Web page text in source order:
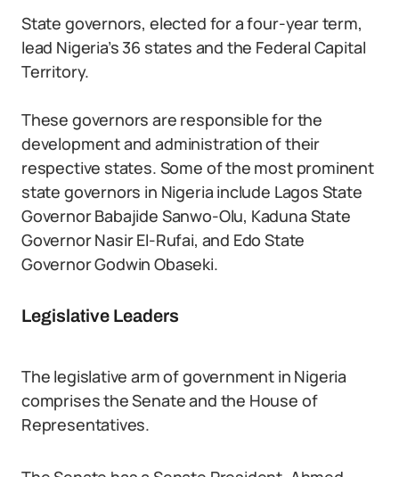
State governors, elected for a four-year term,
lead Nigeria’s 36 states and the Federal Capital
Territory.
These governors are responsible for the
development and administration of their
respective states. Some of the most prominent
state governors in Nigeria include Lagos State
Governor Babajide Sanwo-Olu, Kaduna State
Governor Nasir El-Rufai, and Edo State
Governor Godwin Obaseki.
Legislative Leaders
The legislative arm of government in Nigeria
comprises the Senate and the House of
Representatives.